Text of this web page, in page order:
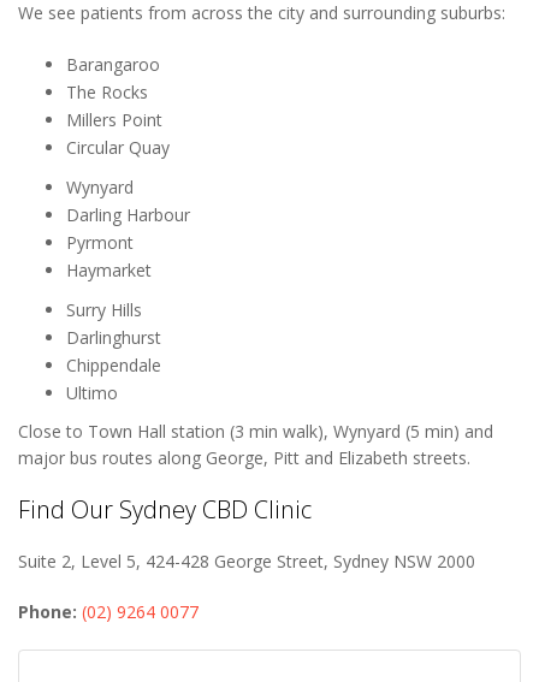
We see patients from across the city and surrounding suburbs:
Barangaroo
The Rocks
Millers Point
Circular Quay
Wynyard
Darling Harbour
Pyrmont
Haymarket
Surry Hills
Darlinghurst
Chippendale
Ultimo
Close to Town Hall station (3 min walk), Wynyard (5 min) and
major bus routes along George, Pitt and Elizabeth streets.
Find Our Sydney CBD Clinic
Suite 2, Level 5, 424-428 George Street, Sydney NSW 2000
Phone: (02) 9264 0077